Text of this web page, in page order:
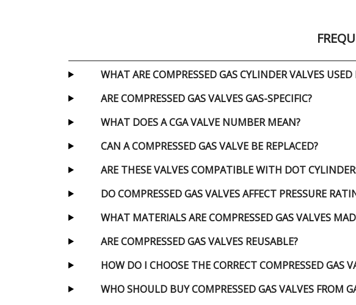
WHAT ARE COMPRESSED GAS CYLINDER VALVES USED
ARE COMPRESSED GAS VALVES GAS-SPECIFIC?
WHAT DOES A CGA VALVE NUMBER MEAN?
CAN A COMPRESSED GAS VALVE BE REPLACED?
ARE THESE VALVES COMPATIBLE WITH DOT
DO COMPRESSED GAS VALVES AFFECT PRESSURE
WHAT MATERIALS ARE COMPRESSED GAS VALVES
ARE COMPRESSED GAS VALVES REUSABLE?
HOW DO I CHOOSE THE CORRECT COMPRESSED GAS
WHO SHOULD BUY COMPRESSED GAS VALVES FROM